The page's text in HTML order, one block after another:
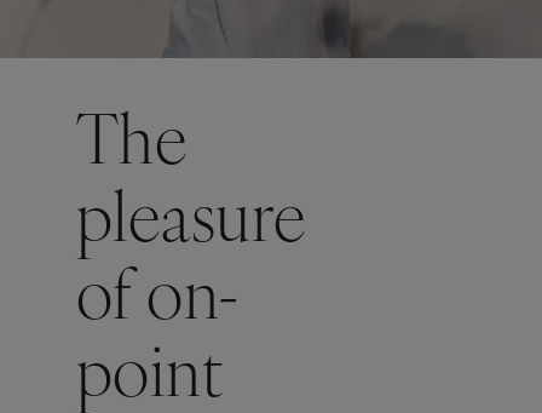
The
pleasure
of on-
point